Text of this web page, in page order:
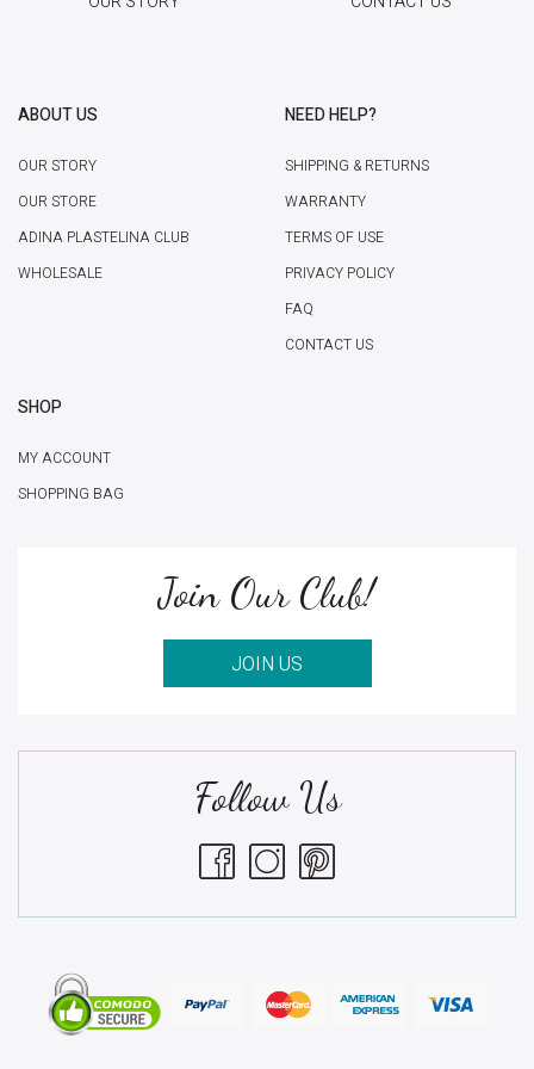
ABOUT US
OUR STORY
OUR STORE
ADINA PLASTELINA CLUB
WHOLESALE
NEED HELP?
SHIPPING & RETURNS
WARRANTY
TERMS OF USE
PRIVACY POLICY
FAQ
CONTACT US
SHOP
MY ACCOUNT
SHOPPING BAG
Join Our Club!
JOIN US
Follow Us